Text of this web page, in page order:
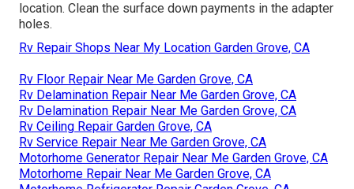
location. Clean the surface down payments in the adapter
holes.
Rv Repair Shops Near My Location Garden Grove, CA
Rv Floor Repair Near Me Garden Grove, CA
Rv Delamination Repair Near Me Garden Grove, CA
Rv Delamination Repair Near Me Garden Grove, CA
Rv Ceiling Repair Garden Grove, CA
Rv Service Repair Near Me Garden Grove, CA
Motorhome Generator Repair Near Me Garden Grove, CA
Motorhome Repair Near Me Garden Grove, CA